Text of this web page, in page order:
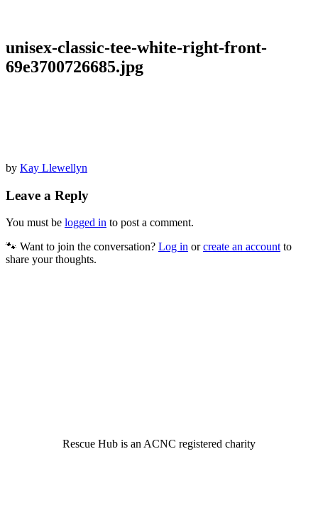
unisex-classic-tee-white-right-front-
69e3700726685.jpg
by Kay Llewellyn
Leave a Reply
You must be logged in to post a comment.
🐾 Want to join the conversation? Log in orcreate an account to
share your thoughts.
Rescue Hub is an ACNC registered charity